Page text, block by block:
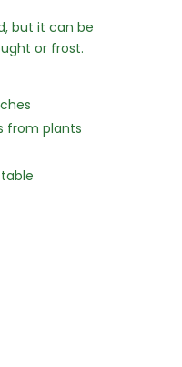
but it can be
or frost.
from plants